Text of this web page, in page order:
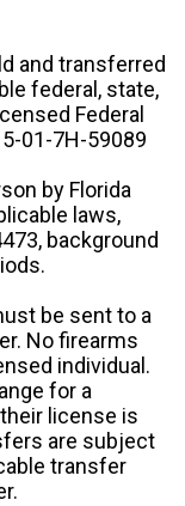
and transferred
federal, state,
Federal
01-7H-59089
by Florida
laws,
background
be sent to a
No firearms
individual.
for a
license is
are subject
transfer